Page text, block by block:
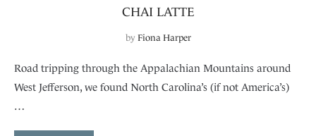
CHAI LATTE
by Fiona Harper
Road tripping through the Appalachian Mountains around
West Jefferson, we found North Carolina’s (if not America’s)
…